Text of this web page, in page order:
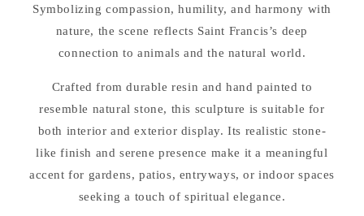
25.5&quot;
High
25.5&quot;
High
Symbolizing compassion, humility, and harmony with
nature, the scene reflects Saint Francis’s deep
connection to animals and the natural world.
Crafted from durable resin and hand painted to
resemble natural stone, this sculpture is suitable for
both interior and exterior display. Its realistic stone-
like finish and serene presence make it a meaningful
accent for gardens, patios, entryways, or indoor spaces
seeking a touch of spiritual elegance.